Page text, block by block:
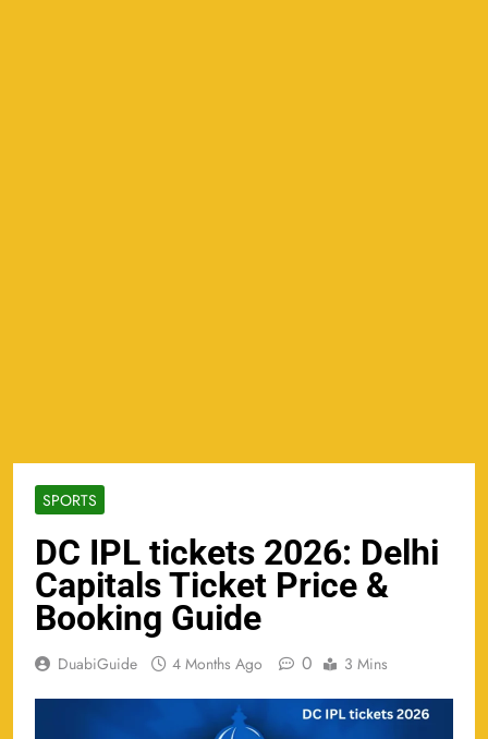
SPORTS
DC IPL tickets 2026: Delhi
Capitals Ticket Price &
Booking Guide
DuabiGuide 4 Months Ago 0 3 Mins